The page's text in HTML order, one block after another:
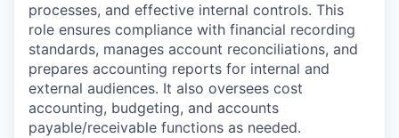
processes, and effective internal controls. This
role ensures compliance with financial recording
standards, manages account reconciliations, and
prepares accounting reports for internal and
external audiences. It also oversees cost
accounting, budgeting, and accounts
payable/receivable functions as needed.